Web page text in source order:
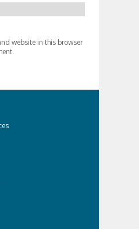
website in this browser